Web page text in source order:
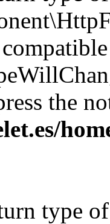
the
type of